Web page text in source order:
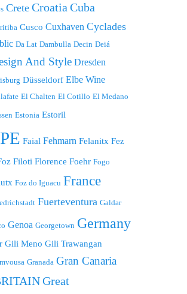
Crete Croatia Cuba
Cusco Cuxhaven Cyclades
Da Lat Dambulla Decin Deiá
And Style Dresden
Düsseldorf Elbe Wine
El Chalten El Cotillo El Medano
Estonia Estoril
Faial Fehmarn Felanitx Fez
Filoti Florence Foehr Fogo
Foz do Iguacu France
Fuerteventura Galdar
Genoa Georgetown Germany
Gili Meno Gili Trawangan
Granada Gran Canaria
Great